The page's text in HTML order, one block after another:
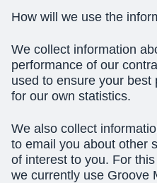
How will we use the
We collect information
performance of our
used to ensure your best
for our own statistics.
We also collect
to email you about other
of interest to you. For
we currently use Groove